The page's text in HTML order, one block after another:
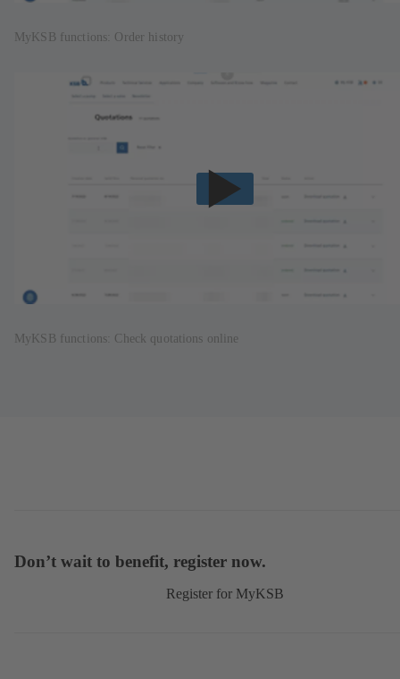
MyKSB functions: Order history
MyKSB functions: Check quotations online
Don’t wait to benefit, register now.
Register for MyKSB